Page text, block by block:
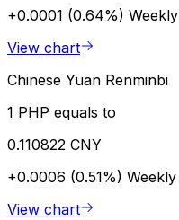
+0.0001 (0.64%) Weekly
View chart
Chinese Yuan Renminbi
1 PHP equals to
0.110822 CNY
+0.0006 (0.51%) Weekly
View chart